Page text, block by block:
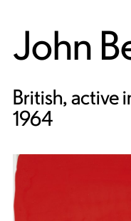
John
British, active
1964